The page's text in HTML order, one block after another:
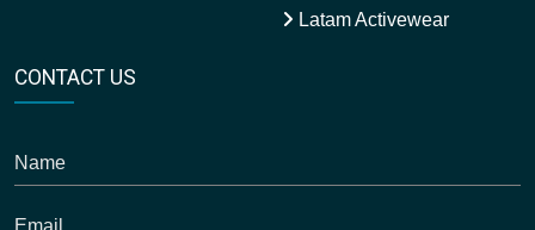
Latam Activewear
CONTACT US